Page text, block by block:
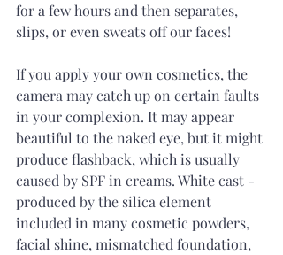
for a few hours and then separates,
slips, or even sweats off our faces!
If you apply your own cosmetics, the
camera may catch up on certain faults
in your complexion. It may appear
beautiful to the naked eye, but it might
produce flashback, which is usually
caused by SPF in creams. White cast -
produced by the silica element
included in many cosmetic powders,
facial shine, mismatched foundation,